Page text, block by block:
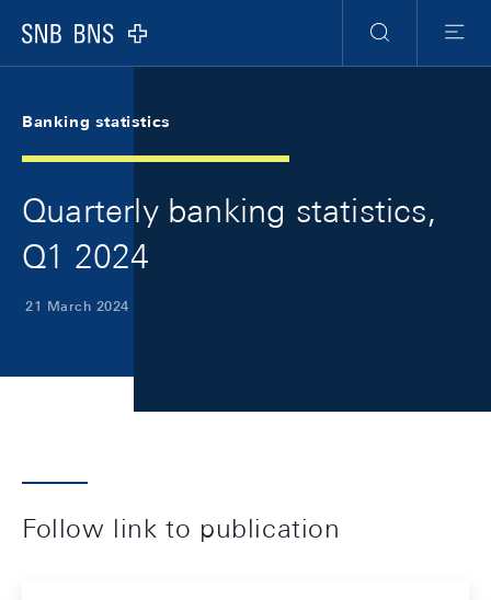
Logo
Search
Menu
Banking statistics
Quarterly banking statistics,
Q1 2024
21 March 2024
Follow link to publication